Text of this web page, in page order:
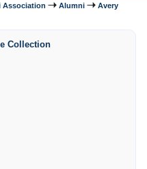
Association Alumni
Avery
Collection